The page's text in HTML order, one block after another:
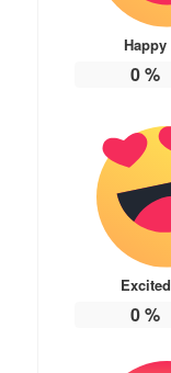
Happy
0%
Excited
0%